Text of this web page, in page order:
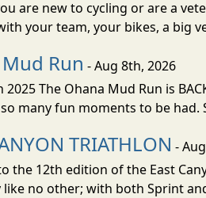
are new to cycling or are a
your team, your bikes, a big
Run - Aug 8th, 2026
2025 The Ohana Mud Run is
many fun moments to be had.
TRIATHLON -
the 12th edition of the East
no other; with both Sprint